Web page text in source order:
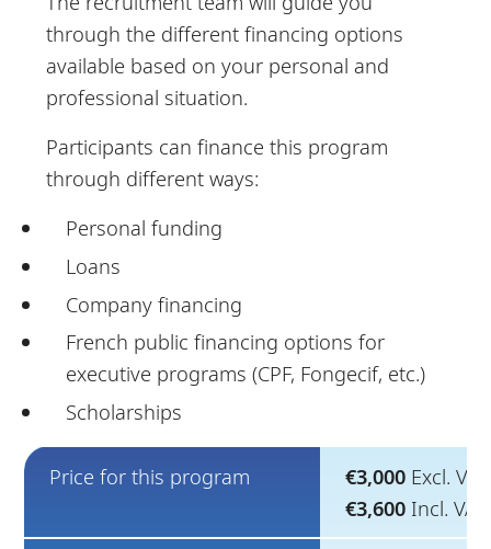
through the different financing options
available based on your personal and
professional situation.
Participants can finance this program
through different ways:
Personal funding
Loans
Company financing
French public financing options for
executive programs (CPF, Fongecif, etc.)
Scholarships
Price for this program €3,000 Excl. VAT
€3,600 Incl.